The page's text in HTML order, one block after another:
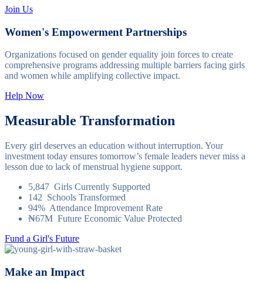
Join Us
Women's Empowerment Partnerships
Organizations focused on gender equality join forces to create
comprehensive programs addressing multiple barriers facing girls
and women while amplifying collective impact.
Help Now
Measurable Transformation
Every girl deserves an education without interruption. Your
investment today ensures tomorrow’s female leaders never miss a
lesson due to lack of menstrual hygiene support.
5,847 Girls Currently Supported
142 Schools Transformed
94% Attendance Improvement Rate
₦67M Future Economic Value Protected
Fund a Girl's Future
Make an Impact